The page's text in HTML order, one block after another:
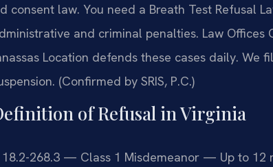
consent law. You need a Breath Test Refusal
and criminal penalties. Law Offices
Location defends these cases daily. We
(Confirmed by SRIS, P.C.)
of Refusal in Virginia
268.3 — Class 1 Misdemeanor — Up to 12